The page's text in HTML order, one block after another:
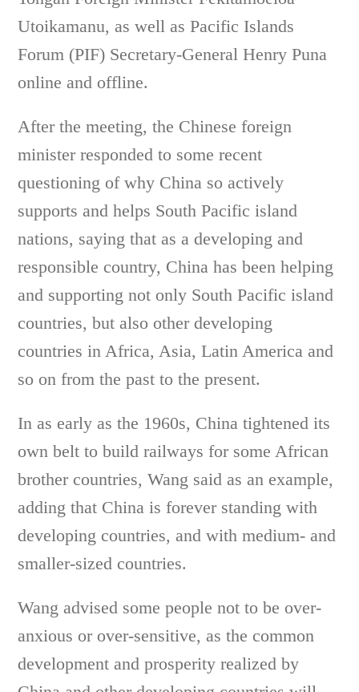
Utoikamanu, as well as Pacific Islands
Forum (PIF) Secretary-General Henry Puna
online and offline.
After the meeting, the Chinese foreign
minister responded to some recent
questioning of why China so actively
supports and helps South Pacific island
nations, saying that as a developing and
responsible country, China has been helping
and supporting not only South Pacific island
countries, but also other developing
countries in Africa, Asia, Latin America and
so on from the past to the present.
In as early as the 1960s, China tightened its
own belt to build railways for some African
brother countries, Wang said as an example,
adding that China is forever standing with
developing countries, and with medium- and
smaller-sized countries.
Wang advised some people not to be over-
anxious or over-sensitive, as the common
development and prosperity realized by